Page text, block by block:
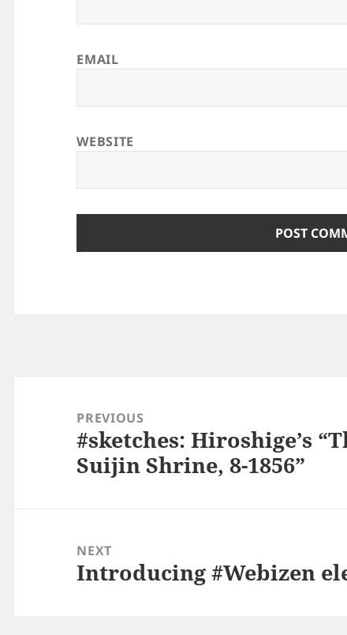
EMAIL
WEBSITE
navigationPREVIOUS
Previous
post:
#sketches: Hiroshige’s
Suijin Shrine, 8-1856”
NEXT
Next
Introducing #Webizen